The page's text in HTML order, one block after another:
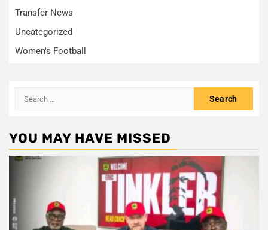
Transfer News
Uncategorized
Women's Football
Search
YOU MAY HAVE MISSED